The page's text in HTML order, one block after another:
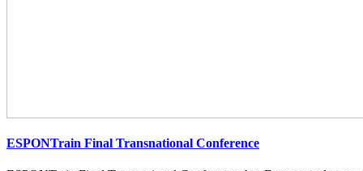
ESPONTrain Final Transnational Conference